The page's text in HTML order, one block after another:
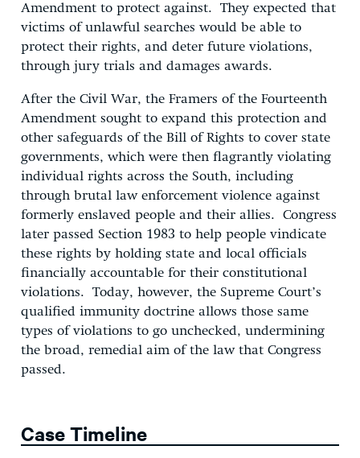
Amendment to protect against. They expected that
victims of unlawful searches would be able to
protect their rights, and deter future violations,
through jury trials and damages awards.
After the Civil War, the Framers of the Fourteenth
Amendment sought to expand this protection and
other safeguards of the Bill of Rights to cover state
governments, which were then flagrantly violating
individual rights across the South, including
through brutal law enforcement violence against
formerly enslaved people and their allies. Congress
later passed Section 1983 to help people vindicate
these rights by holding state and local officials
financially accountable for their constitutional
violations. Today, however, the Supreme Court’s
qualified immunity doctrine allows those same
types of violations to go unchecked, undermining
the broad, remedial aim of the law that Congress
passed.
Case Timeline